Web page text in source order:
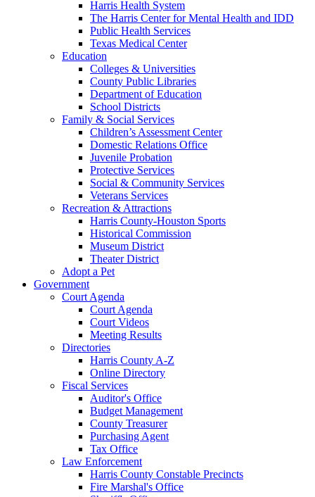
Harris Health System
The Harris Center for Mental Health and IDD
Public Health Services
Texas Medical Center
Education
Colleges & Universities
County Public Libraries
Department of Education
School Districts
Family & Social Services
Children’s Assessment Center
Domestic Relations Office
Juvenile Probation
Protective Services
Social & Community Services
Veterans Services
Recreation & Attractions
Harris County-Houston Sports
Historical Commission
Museum District
Theater District
Adopt a Pet
Government
Court Agenda
Court Agenda
Court Videos
Meeting Results
Directories
Harris County A-Z
Online Directory
Fiscal Services
Auditor's Office
Budget Management
County Treasurer
Purchasing Agent
Tax Office
Law Enforcement
Harris County Constable Precincts
Fire Marshal's Office